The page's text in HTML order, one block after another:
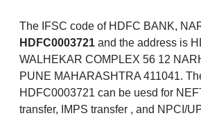
The IFSC code of HDFC BANK,
HDFC0003721 and the address is
WALHEKAR COMPLEX 56 12
PUNE MAHARASHTRA 411041.
HDFC0003721 can be uesd for
transfer, IMPS transfer , and NPCI/